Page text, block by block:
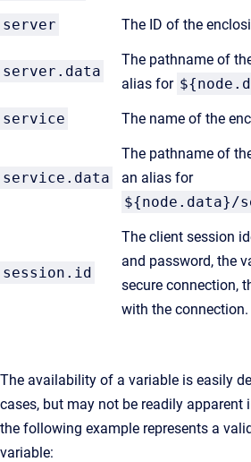
server The ID of the
server.data
The pathname of
alias for
service The name of the
service.data
The pathname of
an alias for
${node.data}/
session.id
The client session
and password, the
secure connection,
with the connection.
The availability of a variable is easily
cases, but may not be readily apparent
the following example represents a
variable: